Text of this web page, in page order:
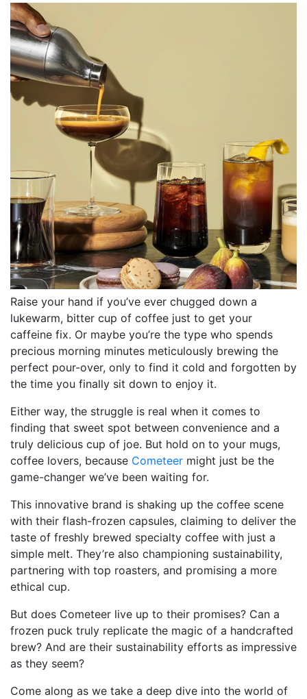
Raise your hand if you’ve ever chugged down a
lukewarm, bitter cup of coffee just to get your
caffeine fix. Or maybe you’re the type who spends
precious morning minutes meticulously brewing the
perfect pour-over, only to find it cold and forgotten by
the time you finally sit down to enjoy it.
Either way, the struggle is real when it comes to
finding that sweet spot between convenience and a
truly delicious cup of joe. But hold on to your mugs,
coffee lovers, because Cometeer might just be the
game-changer we’ve been waiting for.
This innovative brand is shaking up the coffee scene
with their flash-frozen capsules, claiming to deliver the
taste of freshly brewed specialty coffee with just a
simple melt. They’re also championing sustainability,
partnering with top roasters, and promising a more
ethical cup.
But does Cometeer live up to their promises? Can a
frozen puck truly replicate the magic of a handcrafted
brew? And are their sustainability efforts as impressive
as they seem?
Come along as we take a deep dive into the world of